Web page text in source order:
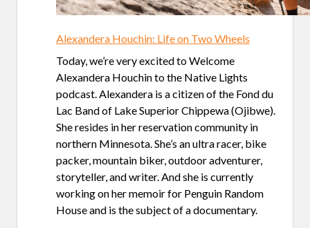
Alexandera Houchin: Life on Two Wheels
Today, we’re very excited to Welcome
Alexandera Houchin to the Native Lights
podcast. Alexandera is a citizen of the Fond du
Lac Band of Lake Superior Chippewa (Ojibwe).
She resides in her reservation community in
northern Minnesota. She’s an ultra racer, bike
packer, mountain biker, outdoor adventurer,
storyteller, and writer. And she is currently
working on her memoir for Penguin Random
House and is the subject of a documentary.